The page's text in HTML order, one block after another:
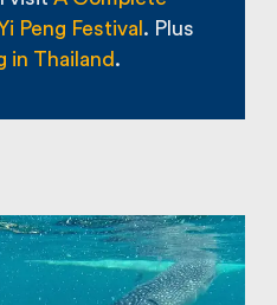
Peng Festival . Plus
in Thailand .